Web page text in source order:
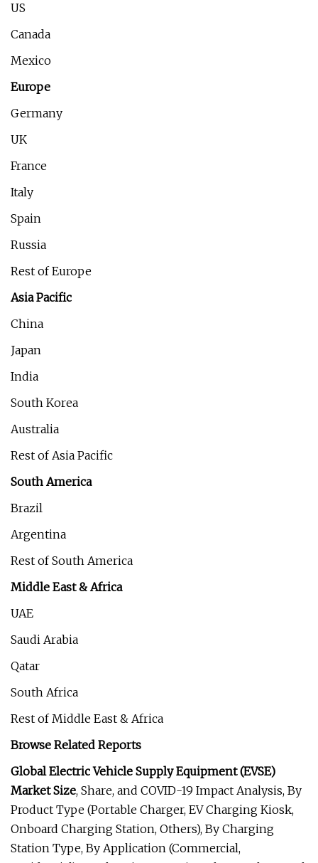
US
Canada
Mexico
Europe
Germany
UK
France
Italy
Spain
Russia
Rest of Europe
Asia Pacific
China
Japan
India
South Korea
Australia
Rest of Asia Pacific
South America
Brazil
Argentina
Rest of South America
Middle East & Africa
UAE
Saudi Arabia
Qatar
South Africa
Rest of Middle East & Africa
Browse Related Reports
Global Electric Vehicle Supply Equipment (EVSE)
Market Size, Share, and COVID-19 Impact Analysis, By
Product Type (Portable Charger, EV Charging Kiosk,
Onboard Charging Station, Others), By Charging
Station Type, By Application (Commercial,